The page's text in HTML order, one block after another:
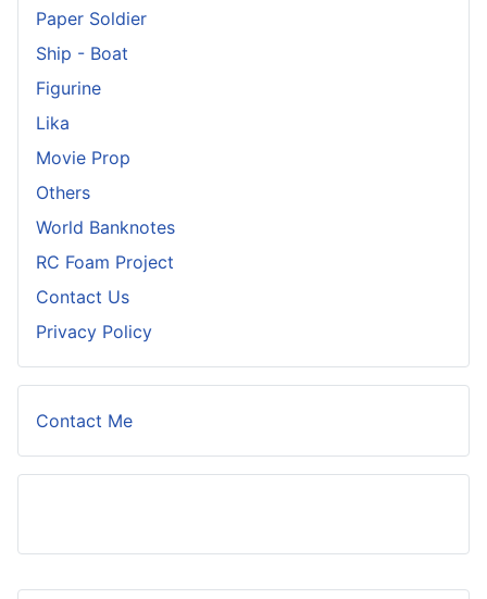
Paper Soldier
Ship - Boat
Figurine
Lika
Movie Prop
Others
World Banknotes
RC Foam Project
Contact Us
Privacy Policy
Contact Me